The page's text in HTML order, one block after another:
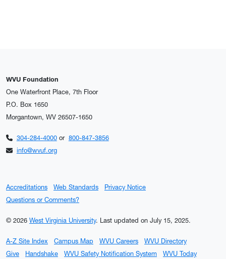
WVU Foundation
One Waterfront Place, 7th Floor
P.O. Box 1650
Morgantown, WV 26507-1650
304-284-4000or 800-847-3856
info@wvuf.org
Accreditations Web Standards
Privacy Notice
Questions or Comments?
© 2026 West Virginia University. Last updated on July 15, 2025.
A-Z Site Index Campus Map WVU Careers
WVU Directory
Give
Handshake WVU Safety Notification System WVU Today